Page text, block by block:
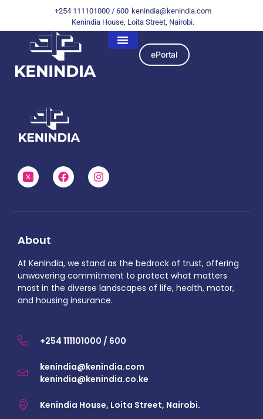
+254 111101000 / 600 kenindia@kenindia.com
Kenindia House, Loita Street, Nairobi.
ePortal
About
At KenIndia, we stand as the bedrock of trust, offering
unwavering commitment to protect what matters
most in the diverse landscapes of life, health, motor,
and housing insurance.
+254 111101000 / 600
kenindia@kenindia.com
kenindia@kenindia.co.ke
Kenindia House, Loita Street, Nairobi.